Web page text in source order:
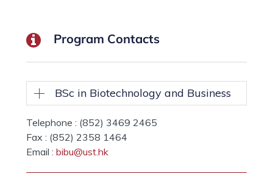
Program Contacts
BSc in Biotechnology and Business
Telephone : (852) 3469 2465
Fax : (852) 2358 1464
Email : bibu@ust.hk